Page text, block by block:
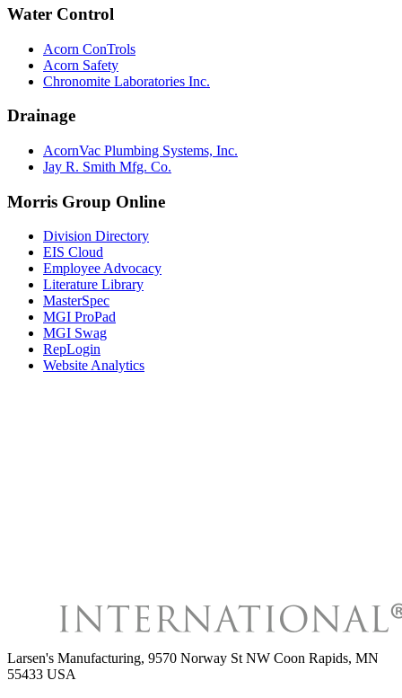
Water Control
Acorn ConTrols
Acorn Safety
Chronomite Laboratories Inc.
Drainage
AcornVac Plumbing Systems, Inc.
Jay R. Smith Mfg. Co.
Morris Group Online
Division Directory
EIS Cloud
Employee Advocacy
Literature Library
MasterSpec
MGI ProPad
MGI Swag
RepLogin
Website Analytics
Larsen's Manufacturing, 9570 Norway St NW Coon Rapids, MN
55433 USA